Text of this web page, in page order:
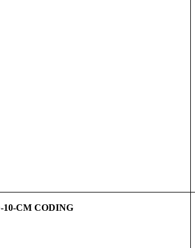
CM CODING